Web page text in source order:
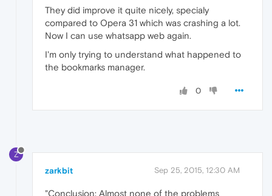
They did improve it quite nicely, specialy
compared to Opera 31 which was crashing a lot.
Now I can use whatsapp web again.
I'm only trying to understand what happened to
the bookmarks manager.
0
Z
zarkbit Sep 25, 2015, 12:30 AM
"Conclusion: Almost none of the problems